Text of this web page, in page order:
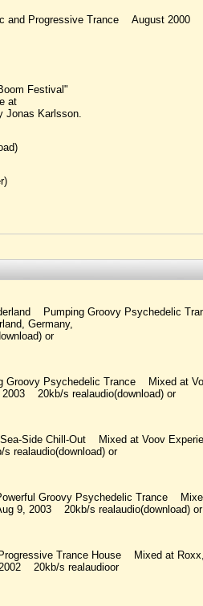
and Progressive Trance August 2000
Festival"
at
Jonas Karlsson.
Pumping Groovy Psychedelic
Germany,
or
Groovy Psychedelic Trance Mixed at
2003 20kb/s realaudio(download) or
Side Chill-Out Mixed at Voov
realaudio(download) or
Groovy Psychedelic Trance
9, 2003 20kb/s realaudio(download) or
Trance House Mixed at
20kb/s realaudioor